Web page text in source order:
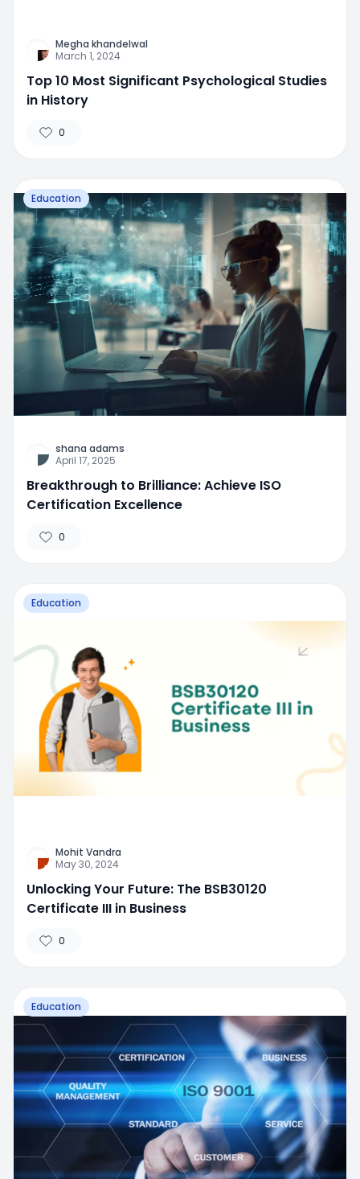
Megha khandelwal
March 1, 2024
Top 10 Most Significant Psychological Studies
in History
0
Education
shana adams
April 17, 2025
Breakthrough to Brilliance: Achieve ISO
Certification Excellence
0
Education
Mohit Vandra
May 30, 2024
Unlocking Your Future: The BSB30120
Certificate III in Business
0
Education